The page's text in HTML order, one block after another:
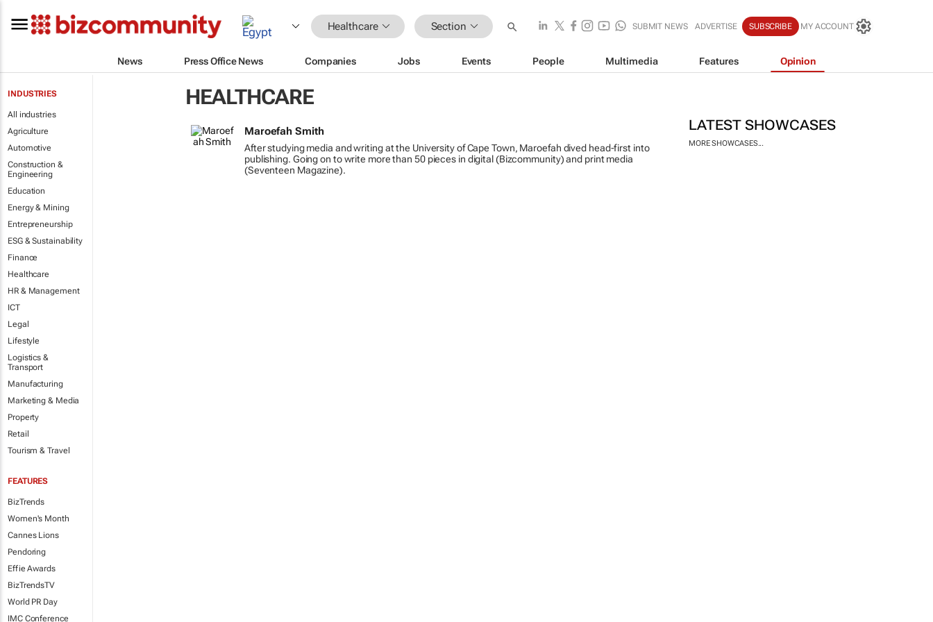
Healthcare Section SUBMIT NEWS ADVERTISE SUBSCRIBE MY ACCOUNT
News Press Office News Companies Jobs Events People Multimedia Features Opinion
INDUSTRIES
All industries
Agriculture
Automotive
Construction &
Engineering
Education
Energy & Mining
Entrepreneurship
ESG & Sustainability
Finance
Healthcare
HR & Management
ICT
Legal
Lifestyle
Logistics &
Transport
Manufacturing
Marketing & Media
Property
Retail
Tourism & Travel
FEATURES
BizTrends
Women's Month
Cannes Lions
Pendoring
Effie Awards
BizTrendsTV
World PR Day
IMC Conference
HEALTHCARE
LATEST SHOWCASES
MORE SHOWCASES...
Maroefah Smith
After studying media and writing at the University of Cape Town, Maroefah dived head-first into
publishing. Going on to write more than 50 pieces in digital (Bizcommunity) and print media
(Seventeen Magazine).